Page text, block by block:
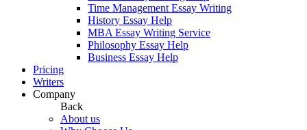
Time Management Essay Writing
History Essay Help
MBA Essay Writing Service
Philosophy Essay Help
Business Essay Help
Pricing
Writers
Company
Back
About us